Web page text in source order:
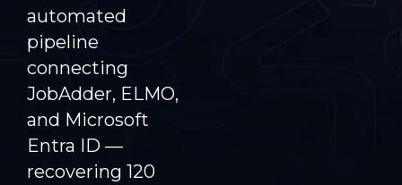
automated
pipeline
connecting
JobAdder, ELMO,
and Microsoft
Entra ID —
recovering 120